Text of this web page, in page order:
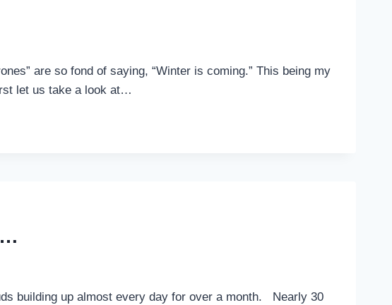
are so fond of saying, “Winter is coming.” This being my
let us take a look at…
…
building up almost every day for over a month. Nearly 30